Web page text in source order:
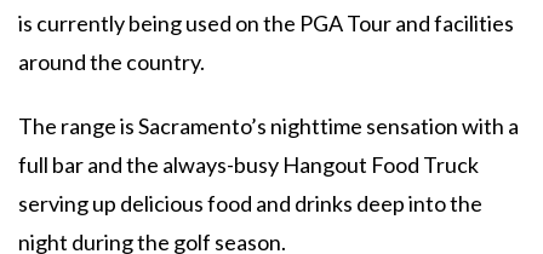
is currently being used on the PGA Tour and facilities
around the country.
The range is Sacramento’s nighttime sensation with a
full bar and the always-busy Hangout Food Truck
serving up delicious food and drinks deep into the
night during the golf season.